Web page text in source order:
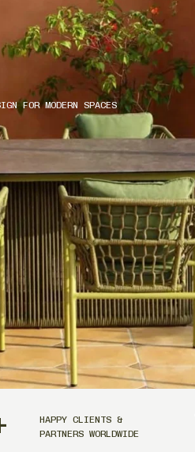
FOR MODERN SPACES
HAPPY CLIENTS &
PARTNERS WORLDWIDE